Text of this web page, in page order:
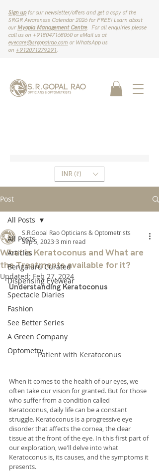
Sign upfor our newsletter/offers and get a copy of the
SRGR Awareness Calendar 2026 for FREE! Learn about
ourMyopia Management Centre. For all enquiries please
call us on ‪+918047168060‬ or eMail us at
eyecare@srgopalrao.com or WhatsApp us
on ‪+912071279291‬.
INR (₹)
Post
All Posts
Articles
Bengaluru Curated
Dispensing Eyewear
Spectacle Diaries
Fashion
See Better Series
A Green Company
Optometry
All Posts
What is Keratoconus and What are
the Treatments available for it?
S.R.Gopal Rao Opticians & Optometrists
Sep 5, 2023 3 min read
Updated: Feb 27, 2024
Understanding Keratoconus
Patient with Keratoconus
When it comes to the health of our eyes, we
often take our vision for granted. But for those
who suffer from a condition called
Keratoconus, daily life can be a constant
struggle. Keratoconus is a progressive eye
disorder that affects the cornea, the clear
tissue at the front of the eye. In this first part of
our exploration, we'll delve into what
Keratoconus is, its causes, and the symptoms it
presents.